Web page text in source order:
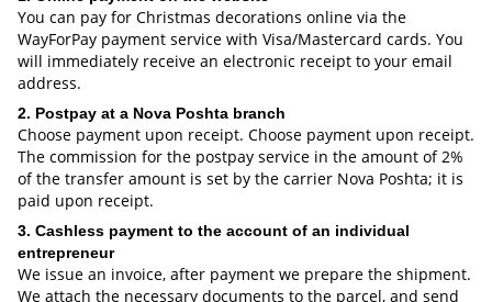
You can pay for Christmas decorations online via the
WayForPay payment service with Visa/Mastercard cards. You
will immediately receive an electronic receipt to your email
address.
2. Postpay at a Nova Poshta branch
Choose payment upon receipt. Choose payment upon receipt.
The commission for the postpay service in the amount of 2%
of the transfer amount is set by the carrier Nova Poshta; it is
paid upon receipt.
3. Cashless payment to the account of an individual
entrepreneur
We issue an invoice, after payment we prepare the shipment.
We attach the necessary documents to the parcel, and send